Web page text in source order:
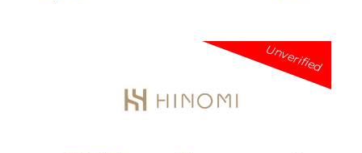
Unverified